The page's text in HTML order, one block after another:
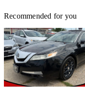
Recommended for you